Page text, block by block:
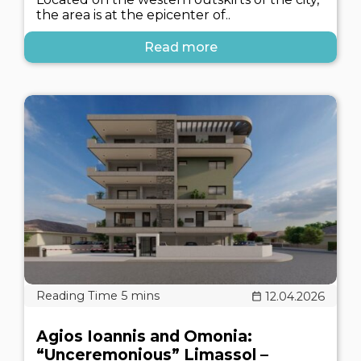
the area is at the epicenter of..
Read more
12.04.2026
Agios Ioannis and Omonia:
“Unceremonious” Limassol –